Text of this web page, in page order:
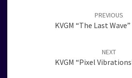
PREVIOUS
KVGM “The Last
NEXT
KVGM “Pixel